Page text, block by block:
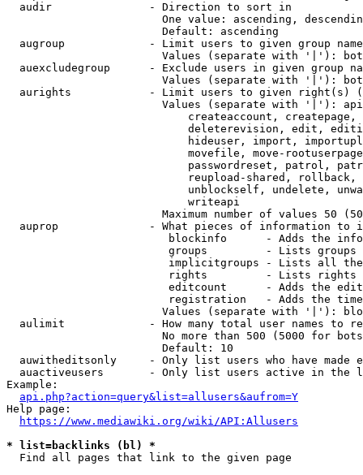
  audir               - Direction to sort in
One value: ascending,
                        Default: ascending
augroup             - Limit users to given group
Values (separate with '|'):
auexcludegroup      - Exclude users in given group
Values (separate with '|'):
aurights            - Limit users to given right(s)
Values (separate with '|'):
createaccount,
deleterevision, edit,
hideuser, import,
movefile, move-
passwordreset, patrol,
reupload-shared,
unblockself, undelete,
                            writeapi
Maximum number of values 50
auprop              - What pieces of information to
blockinfo      - Adds the
groups         - Lists
implicitgroups - Lists all
rights         - Lists rights
editcount      - Adds the
registration   - Adds the
Values (separate with '|'):
aulimit             - How many total user names to
No more than 500 (5000 for
                        Default: 10
auwitheditsonly     - Only list users who have made
auactiveusers       - Only list users active in the
Example:
api.php?action=query&list=allusers&aufrom=Y
Help page:
https://www.mediawiki.org/wiki/API:Allusers
* list=backlinks (bl) *
  Find all pages that link to the given page